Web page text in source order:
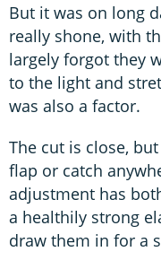
But it was on long
really shone, with
largely forgot they
to the light and
was also a factor.
The cut is close,
flap or catch
adjustment has
a healthily strong
draw them in for a